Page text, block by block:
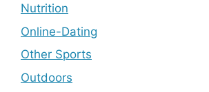
Nutrition
Online-Dating
Other Sports
Outdoors